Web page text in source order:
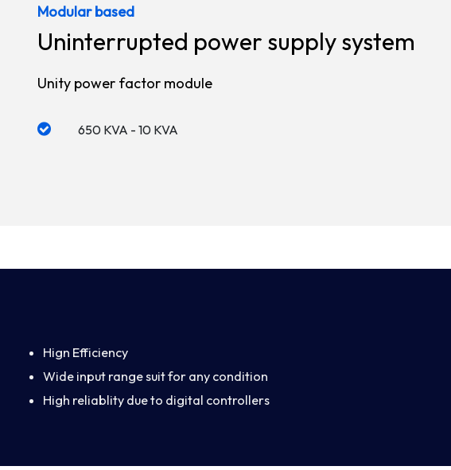
Modular based
Uninterrupted power supply system
Unity power factor module
650 KVA - 10 KVA
Hign Efficiency
Wide input range suit for any condition
High reliablity due to digital controllers